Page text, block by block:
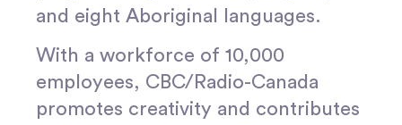
and eight Aboriginal languages.
With a workforce of 10,000
employees, CBC/Radio-Canada
promotes creativity and contributes